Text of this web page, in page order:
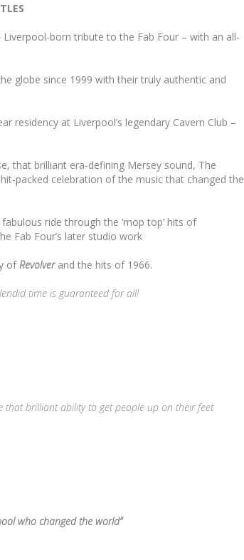
born tribute to the Fab Four – with an all-
globe since 1999 with their truly authentic and
residency at Liverpool’s legendary Cavern Club –
that brilliant era-defining Mersey sound, The
packed celebration of the music that changed the
ride through the ‘mop top’ hits of
Fab Four’s later studio work
ofRevolverand the hits of 1966.
time is guaranteed for all!
that brilliant ability to get people up on their feet
who changed the world”